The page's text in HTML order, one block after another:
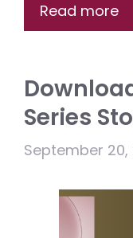
Read more
Series
September 20,